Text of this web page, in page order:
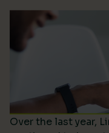
Over the last year,